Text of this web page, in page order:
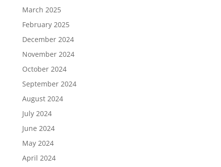
March 2025
February 2025
December 2024
November 2024
October 2024
September 2024
August 2024
July 2024
June 2024
May 2024
April 2024